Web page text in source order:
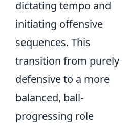
dictating tempo and
initiating offensive
sequences. This
transition from purely
defensive to a more
balanced, ball-
progressing role